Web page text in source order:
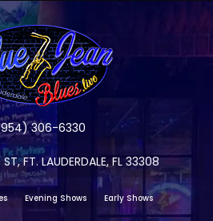
306-6330
FT. LAUDERDALE, FL 33308
Evening Shows Early Shows